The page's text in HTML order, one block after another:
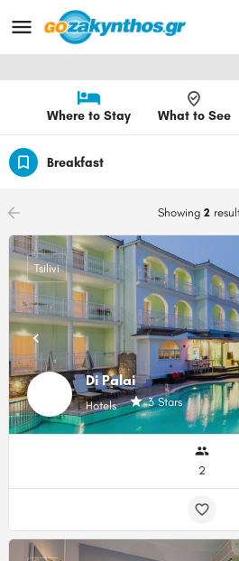
Where to Stay What to See
Breakfast
arrow_backward Showing 2
Di Palai
Hotels 3 Stars
Tsilivi
2